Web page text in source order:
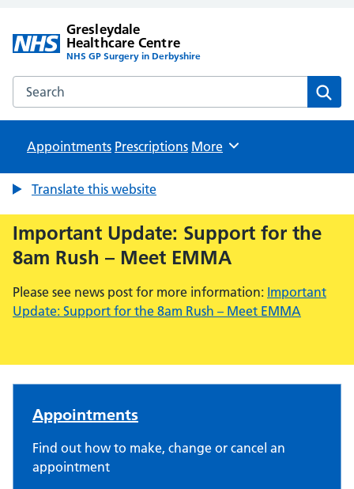
Gresleydale
Healthcare Centre
NHS GP Surgery in Derbyshire
Search the Gresleydale Healthcare Centre website
Appointments Prescriptions Browse
More
Translate this website
Important Update: Support for the
8am Rush – Meet EMMA
Please see news post for more information: Important
Update: Support for the 8am Rush – Meet EMMA
Gresleydale Healthcare
Appointments
Find out how to make, change or cancel an
appointment